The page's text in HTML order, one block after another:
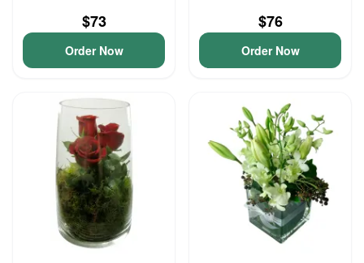
$73
Order Now
$76
Order Now